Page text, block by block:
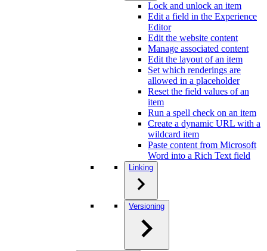
Lock and unlock an item
Edit a field in the Experience
Editor
Edit the website content
Manage associated content
Edit the layout of an item
Set which renderings are
allowed in a placeholder
Reset the field values of an
item
Run a spell check on an item
Create a dynamic URL with a
wildcard item
Paste content from Microsoft
Word into a Rich Text field
Linking
Versioning